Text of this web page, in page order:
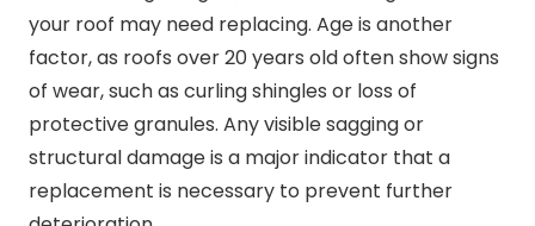
your roof may need replacing. Age is another
factor, as roofs over 20 years old often show signs
of wear, such as curling shingles or loss of
protective granules. Any visible sagging or
structural damage is a major indicator that a
replacement is necessary to prevent further